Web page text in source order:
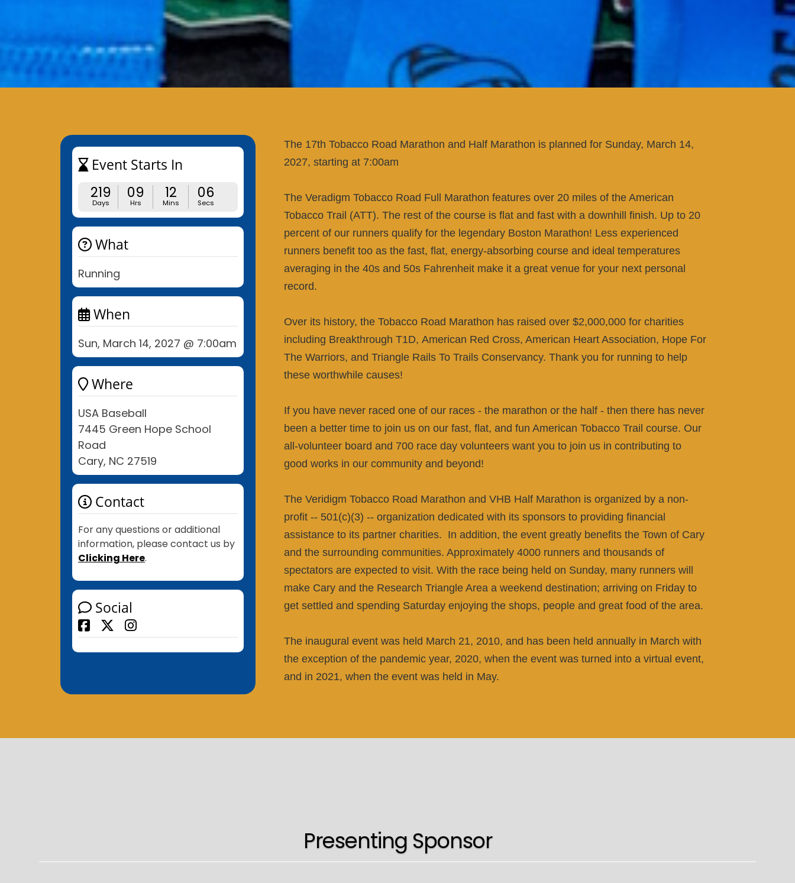
Event Starts In
219
Days
09
Hrs
12
Mins
05
Secs
What
Running
When
Sun, March 14, 2027 @ 7:00am
Where
USA Baseball
7445 Green Hope School
Road
Cary, NC 27519
Contact
For any questions or additional
information, please contact us by
Clicking Here.
Social
Facebook
The 17th Tobacco Road Marathon and Half Marathon is planned for Sunday, March 14,
2027, starting at 7:00am
The Veradigm Tobacco Road Full Marathon features over 20 miles of the American
Tobacco Trail (ATT). The rest of the course is flat and fast with a downhill finish. Up to 20
percent of our runners qualify for the legendary Boston Marathon! Less experienced
runners benefit too as the fast, flat, energy-absorbing course and ideal temperatures
averaging in the 40s and 50s Fahrenheit make it a great venue for your next personal
record.
Over its history, the Tobacco Road Marathon has raised over $2,000,000 for charities
including Breakthrough T1D, American Red Cross, American Heart Association, Hope For
The Warriors, and Triangle Rails To Trails Conservancy. Thank you for running to help
these worthwhile causes!
If you have never raced one of our races - the marathon or the half - then there has never
been a better time to join us on our fast, flat, and fun American Tobacco Trail course. Our
all-volunteer board and 700 race day volunteers want you to join us in contributing to
good works in our community and beyond!
The Veridigm Tobacco Road Marathon and VHB Half Marathon is organized by a non-
profit -- 501(c)(3) -- organization dedicated with its sponsors to providing financial
assistance to its partner charities. In addition, the event greatly benefits the Town of Cary
and the surrounding communities. Approximately 4000 runners and thousands of
spectators are expected to visit. With the race being held on Sunday, many runners will
make Cary and the Research Triangle Area a weekend destination; arriving on Friday to
get settled and spending Saturday enjoying the shops, people and great food of the area.
The inaugural event was held March 21, 2010, and has been held annually in March with
the exception of the pandemic year, 2020, when the event was turned into a virtual event,
and in 2021, when the event was held in May.
Presenting Sponsor